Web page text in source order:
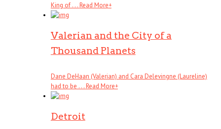
King of . . .Read More+
Valerian and the City of a
Thousand Planets
Dane DeHaan (Valerian) and Cara Delevingne (Laureline)
had to be . . .Read More+
Detroit